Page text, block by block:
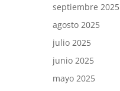
septiembre 2025
agosto 2025
julio 2025
junio 2025
mayo 2025